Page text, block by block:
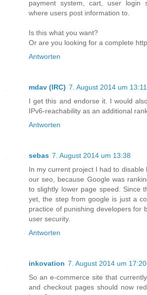
payment system, cart, user login
where users post information to.
Is this what you want?
Or are you looking for a complete
Antworten
mdav (IRC) 7. August 2014 um 13:11
I get this and endorse it. I would
IPv6-reachability as an additional
Antworten
sebas 7. August 2014 um 13:38
In my current project I had to
our seo, because Google was
to slightly lower page speed. Since
yet, the step from google is just a
practice of punishing developers for
user security.
Antworten
inkovation 7. August 2014 um 17:20
So an e-commerce site that
and checkout pages should now